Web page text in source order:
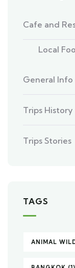
Cafe and
Local
General Info
Trips History
Trips Stories
TAGS
ANIMAL